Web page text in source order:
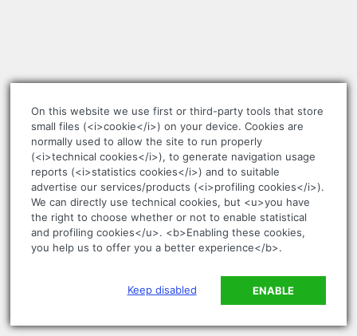
On this website we use first or third-party tools that store
small files (<i>cookie</i>) on your device. Cookies are
normally used to allow the site to run properly
(<i>technical cookies</i>), to generate navigation usage
reports (<i>statistics cookies</i>) and to suitable
advertise our services/products (<i>profiling cookies</i>).
We can directly use technical cookies, but <u>you have
the right to choose whether or not to enable statistical
and profiling cookies</u>. <b>Enabling these cookies,
you help us to offer you a better experience</b>.
ENABLE
Keep disabled